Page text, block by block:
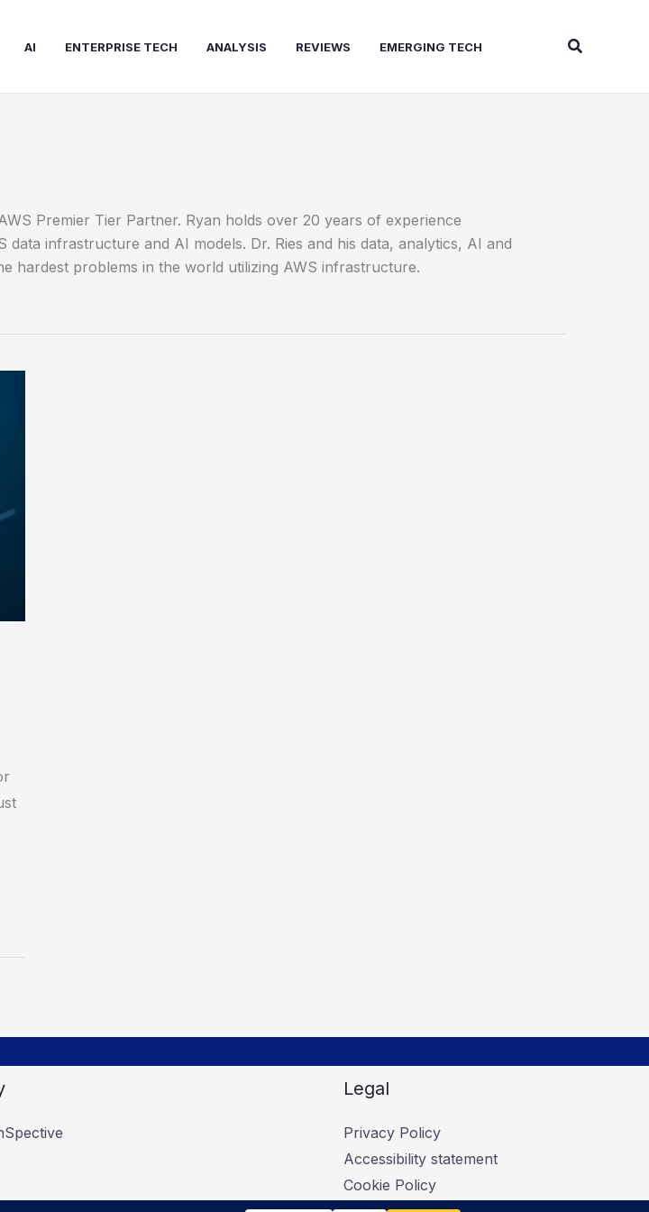
AI ENTERPRISE TECH ANALYSIS REVIEWS EMERGING TECH Search
Premier Tier Partner. Ryan holds over 20 years of experience
infrastructure and AI models. Dr. Ries and his data, analytics, AI and
hardest problems in the world utilizing AWS infrastructure.
Legal
Privacy Policy
Accessibility statement
Cookie Policy